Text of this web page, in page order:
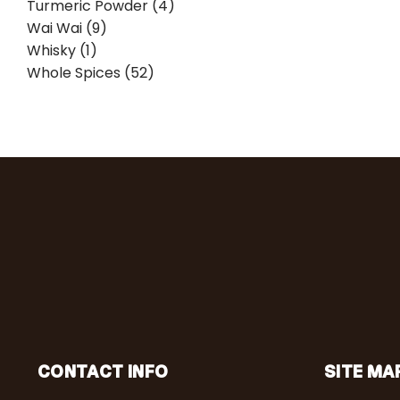
Turmeric Powder (4)
Wai Wai (9)
Whisky (1)
Whole Spices (52)
CONTACT INFO
SITE